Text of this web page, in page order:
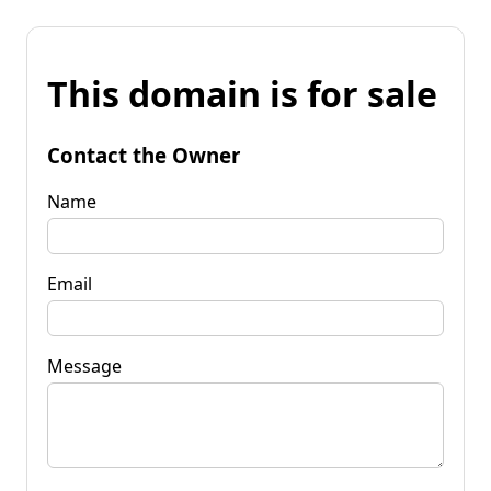
This domain is for sale
Contact the Owner
Name
Email
Message